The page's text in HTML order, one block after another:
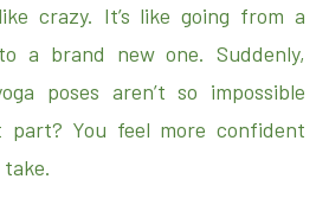
crazy. It’s like going from a
a brand new one. Suddenly,
poses aren’t so impossible
part? You feel more confident